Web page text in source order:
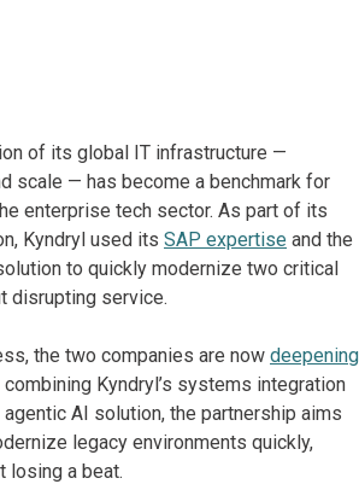
of its global IT infrastructure —
scale — has become a benchmark for
enterprise tech sector. As part of its
Kyndryl used its SAP expertise and the
to quickly modernize two critical
disrupting service.
the two companies are now deepening
combining Kyndryl’s systems integration
AI solution, the partnership aims
legacy environments quickly,
losing a beat.